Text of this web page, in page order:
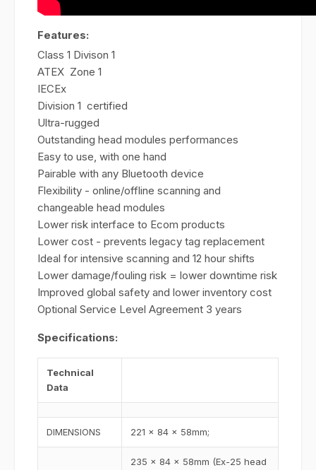
Features:
Class 1 Divison 1
ATEX Zone 1
IECEx
Division 1 certified
Ultra-rugged
Outstanding head modules performances
Easy to use, with one hand
Pairable with any Bluetooth device
Flexibility - online/offline scanning and
changeable head modules
Lower risk interface to Ecom products
Lower cost - prevents legacy tag replacement
Ideal for intensive scanning and 12 hour shifts
Lower damage/fouling risk = lower downtime risk
Improved global safety and lower inventory cost
Optional Service Level Agreement 3 years
Specifications:
Technical
Data
DIMENSIONS 221 x 84 x 58mm;
235 x 84 x 58mm (Ex-25 head